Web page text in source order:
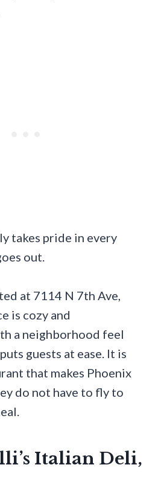
takes pride in every
out.
at 7114 N 7th Ave,
is cozy and
a neighborhood feel
guests at ease. It is
that makes Phoenix
do not have to fly to
Italian Deli,